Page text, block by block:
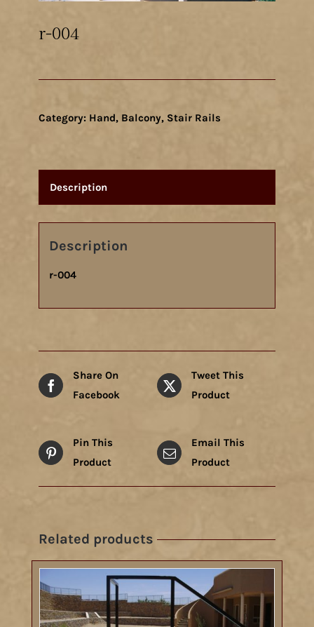
r-004
Category: Hand, Balcony, Stair Rails
Description
Description
r-004
Share On
Facebook
Tweet This
Product
Pin This
Product
Email This
Product
Related products